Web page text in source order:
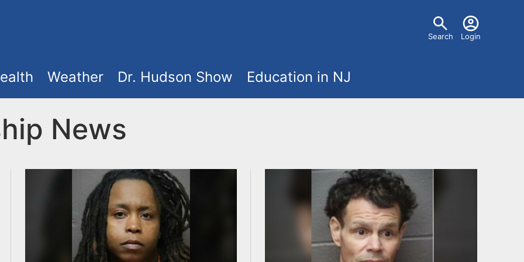
U
e
n
u
Search Login
Weather Dr. Hudson Show Education in NJ
News